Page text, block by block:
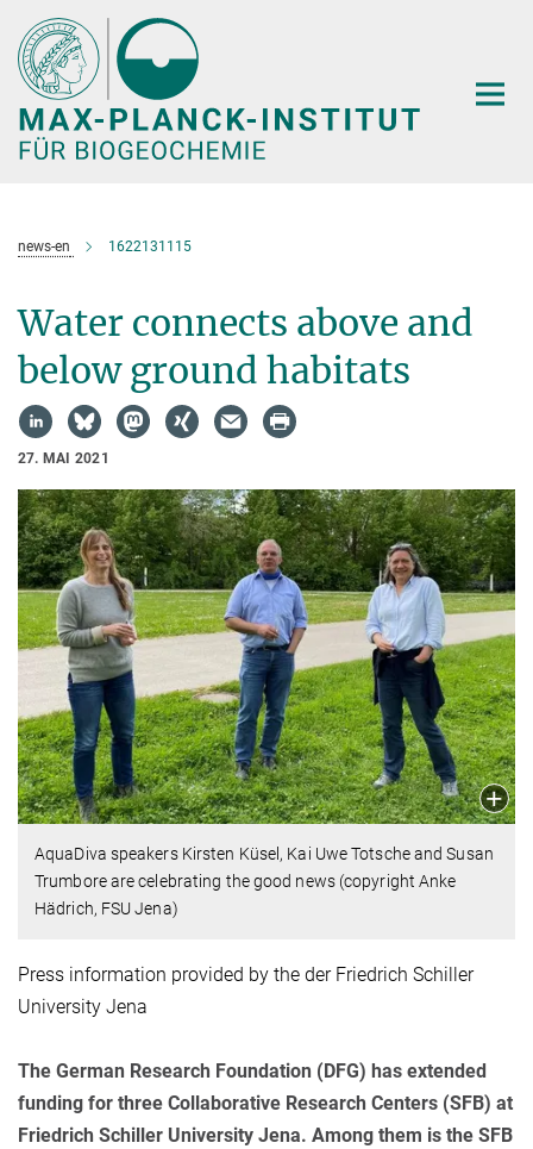
Hauptinhalt
news-en 1622131115
Water connects above and
below ground habitats
27. MAI 2021
AquaDiva speakers Kirsten Küsel, Kai Uwe Totsche and Susan
Trumbore are celebrating the good news (copyright Anke
Hädrich, FSU Jena)
Press information provided by the der Friedrich Schiller
University Jena
The German Research Foundation (DFG) has extended
funding for three Collaborative Research Centers (SFB) at
Friedrich Schiller University Jena. Among them is the SFB